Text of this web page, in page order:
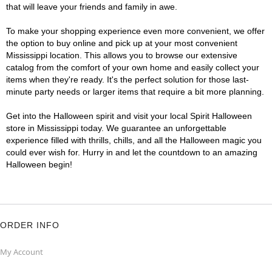
that will leave your friends and family in awe.
To make your shopping experience even more convenient, we offer
the option to buy online and pick up at your most convenient
Mississippi location. This allows you to browse our extensive
catalog from the comfort of your own home and easily collect your
items when they're ready. It's the perfect solution for those last-
minute party needs or larger items that require a bit more planning.
Get into the Halloween spirit and visit your local Spirit Halloween
store in Mississippi today. We guarantee an unforgettable
experience filled with thrills, chills, and all the Halloween magic you
could ever wish for. Hurry in and let the countdown to an amazing
Halloween begin!
ORDER INFO
My Account